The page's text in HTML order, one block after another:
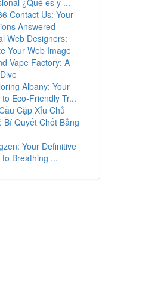
¿Qué es y ...
Contact Us: Your
Answered
Web Designers:
Your Web Image
Vape Factory: A
Albany: Your
Eco-Friendly Tr...
Cặp Xỉu Chủ
Bí Quyết Chốt Bảng
Your Definitive
Breathing ...